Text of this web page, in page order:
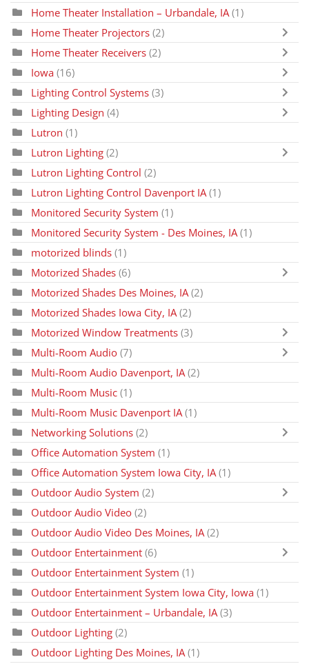
Home Theater Installation – Urbandale, IA (1)
Home Theater Projectors (2)
Home Theater Receivers (2)
Iowa (16)
Lighting Control Systems (3)
Lighting Design (4)
Lutron (1)
Lutron Lighting (2)
Lutron Lighting Control (2)
Lutron Lighting Control Davenport IA (1)
Monitored Security System (1)
Monitored Security System - Des Moines, IA (1)
motorized blinds (1)
Motorized Shades (6)
Motorized Shades Des Moines, IA (2)
Motorized Shades Iowa City, IA (2)
Motorized Window Treatments (3)
Multi-Room Audio (7)
Multi-Room Audio Davenport, IA (2)
Multi-Room Music (1)
Multi-Room Music Davenport IA (1)
Networking Solutions (2)
Office Automation System (1)
Office Automation System Iowa City, IA (1)
Outdoor Audio System (2)
Outdoor Audio Video (2)
Outdoor Audio Video Des Moines, IA (2)
Outdoor Entertainment (6)
Outdoor Entertainment System (1)
Outdoor Entertainment System Iowa City, Iowa (1)
Outdoor Entertainment – Urbandale, IA (3)
Outdoor Lighting (2)
Outdoor Lighting Des Moines, IA (1)